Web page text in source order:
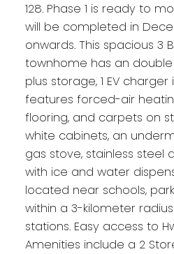
Powered by Translate
128. Phase 1 is ready to
will be completed in
onwards. This spacious 3
townhome has an
plus storage, 1 EV charger
features forced-air
flooring, and carpets on
white cabinets, an
gas stove, stainless steel
with ice and water
located near schools,
within a 3-kilometer
stations. Easy access to
Amenities include a 2